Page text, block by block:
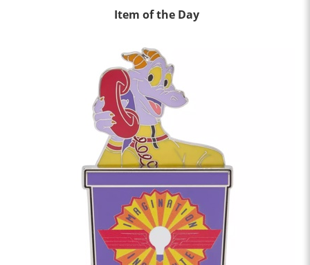
Item of the Day